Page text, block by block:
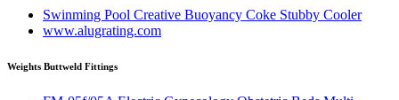
Swinming Pool Creative Buoyancy Coke Stubby Cooler
www.alugrating.com
Weights Buttweld Fittings